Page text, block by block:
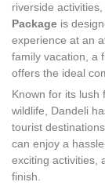
riverside
Package is
experience at an
family vacation, a
offers the ideal
Known for its lush
wildlife, Dandeli
tourist
can enjoy a
exciting activities,
finish.